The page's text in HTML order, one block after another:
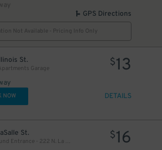
GPS Directions
Not Available - Pricing Info Only
St.
Garage
$13
NOW DETAILS
St.
Underground Entrance - 222 N. La Salle St. Garage
$16
$ 13